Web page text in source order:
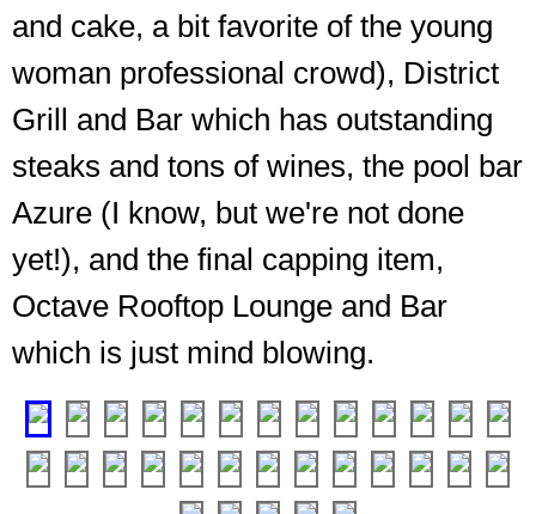
and cake, a bit favorite of the young
woman professional crowd), District
Grill and Bar which has outstanding
steaks and tons of wines, the pool bar
Azure (I know, but we're not done
yet!), and the final capping item,
Octave Rooftop Lounge and Bar
which is just mind blowing.
The
steak
and
it
definitely
is
A
long